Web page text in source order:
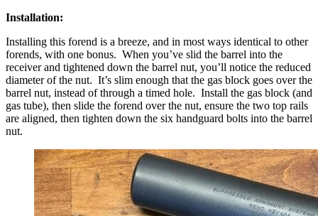
Installation:
Installing this forend is a breeze, and in most ways identical to other
forends, with one bonus. When you’ve slid the barrel into the
receiver and tightened down the barrel nut, you’ll notice the reduced
diameter of the nut. It’s slim enough that the gas block goes over the
barrel nut, instead of through a timed hole. Install the gas block (and
gas tube), then slide the forend over the nut, ensure the two top rails
are aligned, then tighten down the six handguard bolts into the barrel
nut.